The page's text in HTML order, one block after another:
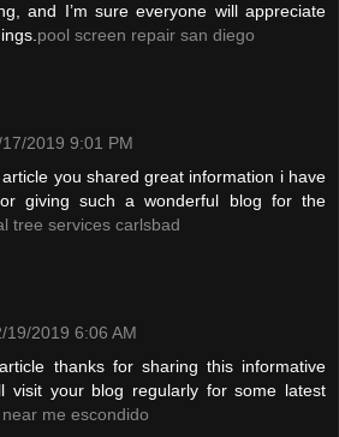
and I’m sure everyone will appreciate
pool screen repair san diego
2019 9:01 PM
you shared great information i have
giving such a wonderful blog for the
tree services carlsbad
19/2019 6:06 AM
thanks for sharing this informative
visit your blog regularly for some latest
me escondido